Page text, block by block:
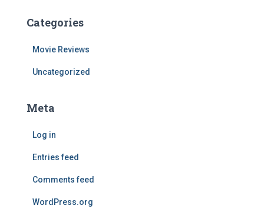
Categories
Movie Reviews
Uncategorized
Meta
Log in
Entries feed
Comments feed
WordPress.org